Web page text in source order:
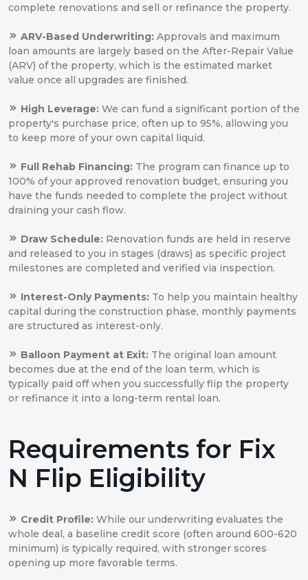
complete renovations and sell or refinance the property.
ARV-Based Underwriting: Approvals and maximum
loan amounts are largely based on the After-Repair Value
(ARV) of the property, which is the estimated market
value once all upgrades are finished.
High Leverage: We can fund a significant portion of the
property's purchase price, often up to 95%, allowing you
to keep more of your own capital liquid.
Full Rehab Financing: The program can finance up to
100% of your approved renovation budget, ensuring you
have the funds needed to complete the project without
draining your cash flow.
Draw Schedule: Renovation funds are held in reserve
and released to you in stages (draws) as specific project
milestones are completed and verified via inspection.
Interest-Only Payments: To help you maintain healthy
capital during the construction phase, monthly payments
are structured as interest-only.
Balloon Payment at Exit: The original loan amount
becomes due at the end of the loan term, which is
typically paid off when you successfully flip the property
or refinance it into a long-term rental loan.
Requirements for Fix
N Flip Eligibility
Credit Profile: While our underwriting evaluates the
whole deal, a baseline credit score (often around 600-620
minimum) is typically required, with stronger scores
opening up more favorable terms.